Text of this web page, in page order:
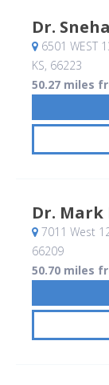
Dr.
6501 WEST
KS, 66223
50.27 miles
Dr. Mark
7011 West
66209
50.70 miles